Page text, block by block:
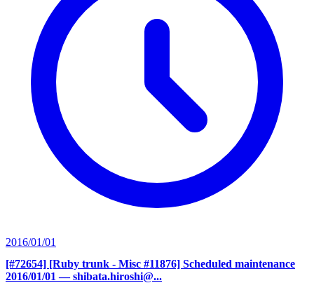
2016/01/01
[#72654] [Ruby trunk - Misc #11876] Scheduled maintenance
2016/01/01 — shibata.hiroshi@...